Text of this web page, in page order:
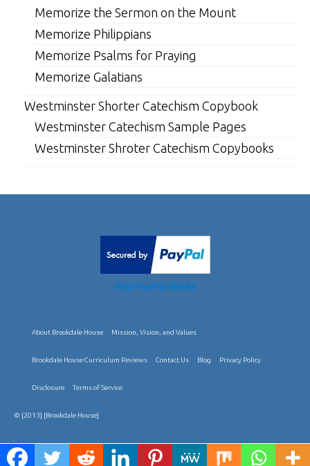
Memorize the Sermon on the Mount
Memorize Philippians
Memorize Psalms for Praying
Memorize Galatians
Westminster Shorter Catechism Copybook
Westminster Catechism Sample Pages
Westminster Shroter Catechism Copybooks
How PayPal Works
About Brookdale House Mission, Vision, and Values
Brookdale House Curriculum Reviews Contact Us Blog Privacy Policy
Disclosure Terms of Service
© [2013] [Brookdale House]